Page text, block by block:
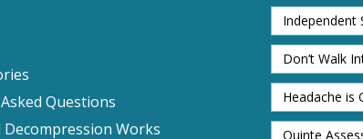
Questions
Decompression Works
Independent
Don’t Walk
Headache is
Quinte